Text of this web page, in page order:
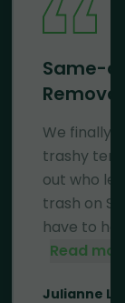
Same-
Removal
We finally
trashy
out who
trash on
have to
Read
Julianne Li